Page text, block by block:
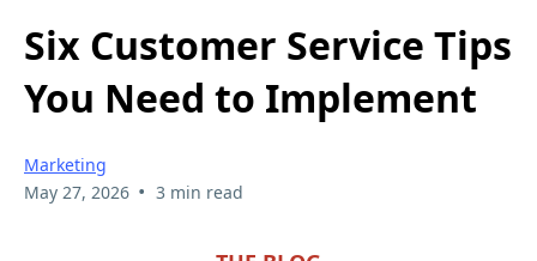
Six Customer Service Tips
You Need to Implement
Marketing
May 27, 2026 • 3 min read